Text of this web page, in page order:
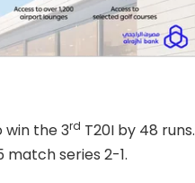
the 3rd T20I by 48 runs.
series 2-1.